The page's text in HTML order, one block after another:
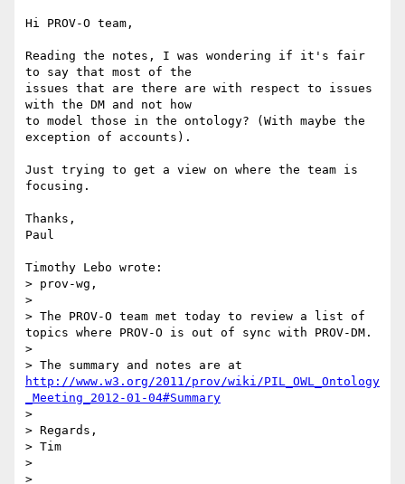
Hi PROV-O team,
Reading the notes, I was wondering if it's fair
to say that most of the
issues that are there are with respect to issues
with the DM and not how
to model those in the ontology? (With maybe the
exception of accounts).
Just trying to get a view on where the team is
focusing.
Thanks,
Paul
Timothy Lebo wrote:
> prov-wg,
>
> The PROV-O team met today to review a list of
topics where PROV-O is out of sync with PROV-DM.
>
http://www.w3.org/2011/prov/wiki/PIL_OWL_Ontology
_Meeting_2012-01-04#Summary
>
> Regards,
> Tim
>